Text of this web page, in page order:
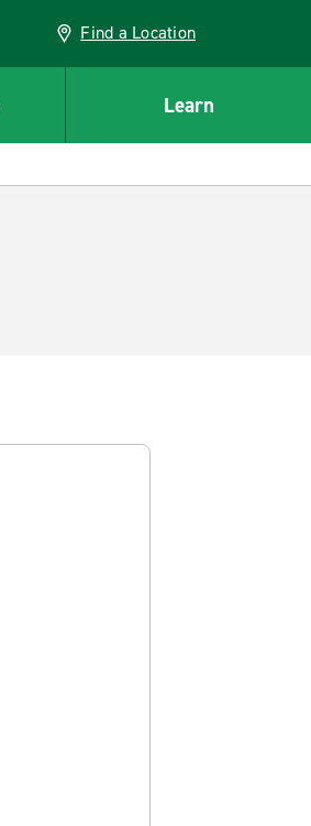
Find a Location
Learn